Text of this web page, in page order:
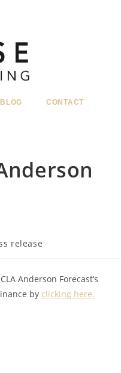
BLOG CONTACT
release
Anderson Forecast’s
by clicking here.